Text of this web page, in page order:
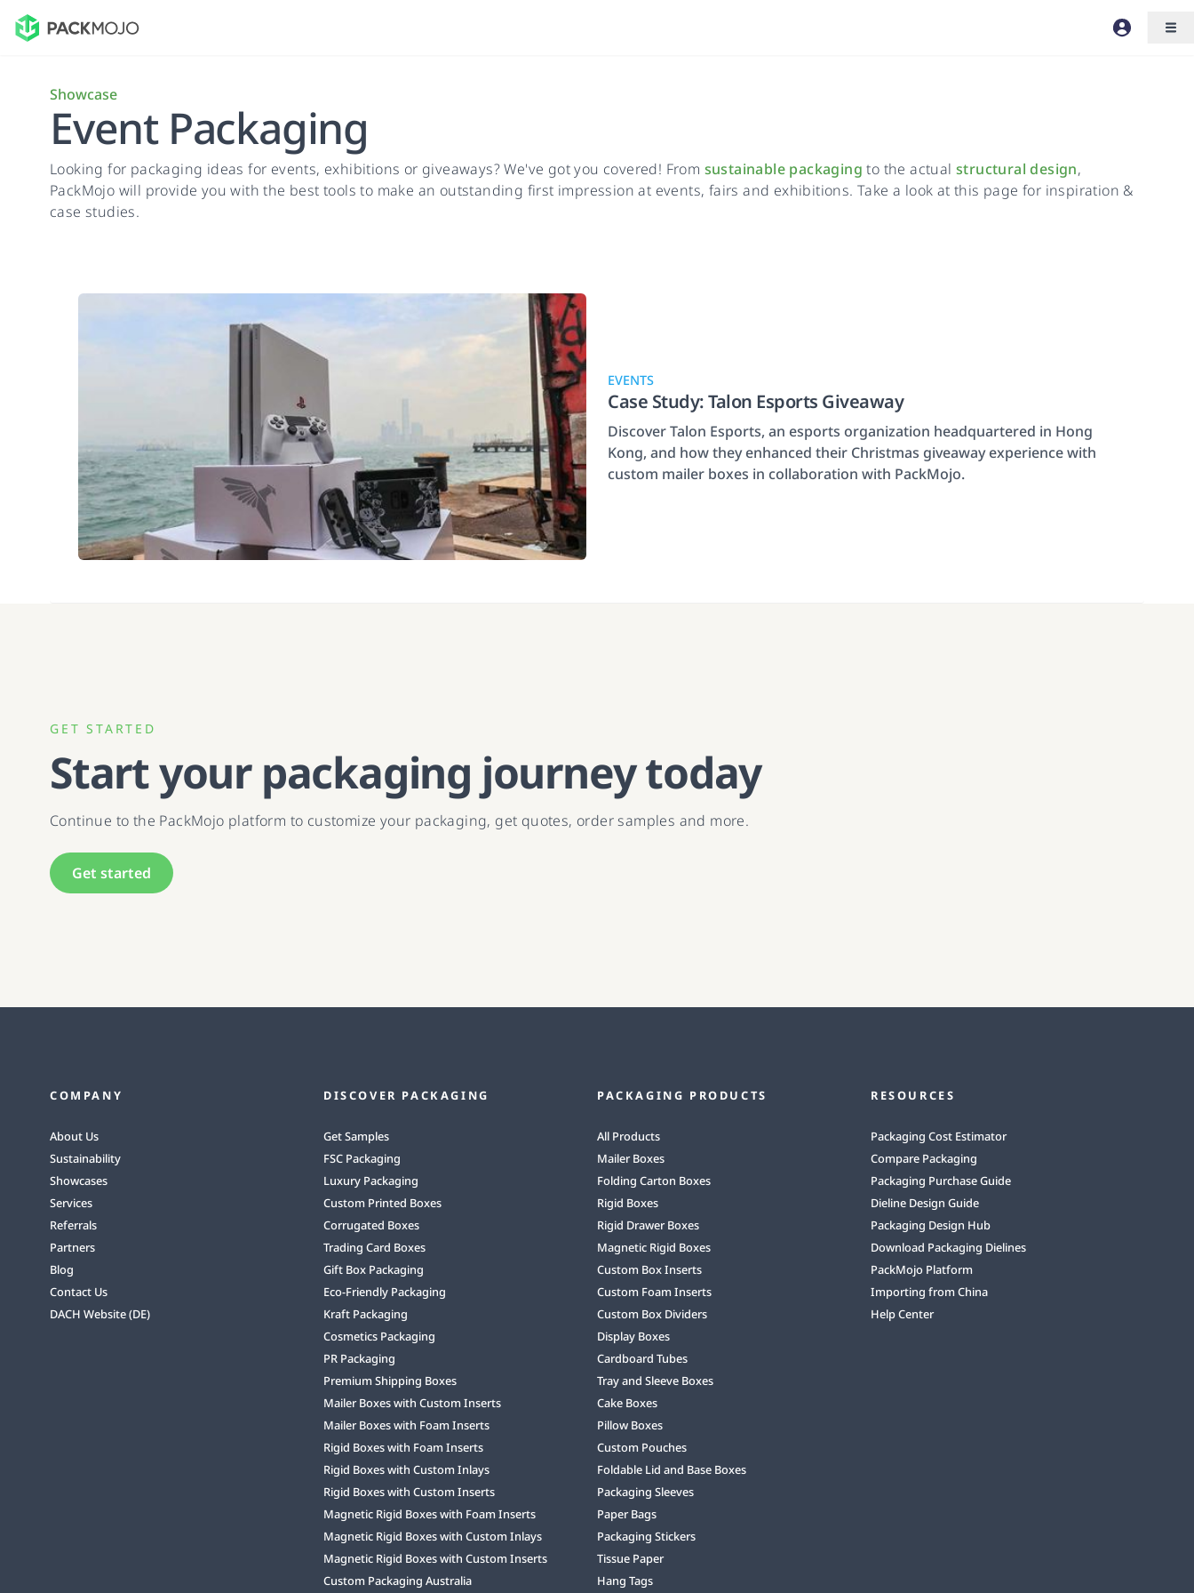
Showcase
Event Packaging
Looking for packaging ideas for events, exhibitions or giveaways? We've got you covered! From sustainable packaging to the actualstructural design,
PackMojo will provide you with the best tools to make an outstanding first impression at events, fairs and exhibitions. Take a look at this page for inspiration &
case studies.
EVENTS
Case Study: Talon Esports Giveaway
Discover Talon Esports, an esports organization headquartered in Hong
Kong, and how they enhanced their Christmas giveaway experience with
custom mailer boxes in collaboration with PackMojo.
GET STARTED
Start your packaging journey today
Continue to the PackMojo platform to customize your packaging, get quotes, order samples and more.
Get started
COMPANY
About Us
Sustainability
Showcases
Services
Referrals
Partners
Blog
Contact Us
DACH Website (DE)
DISCOVER PACKAGING
Get Samples
FSC Packaging
Luxury Packaging
Custom Printed Boxes
Corrugated Boxes
Trading Card Boxes
Gift Box Packaging
Eco-Friendly Packaging
Kraft Packaging
Cosmetics Packaging
PR Packaging
Premium Shipping Boxes
Mailer Boxes with Custom Inserts
Mailer Boxes with Foam Inserts
Rigid Boxes with Foam Inserts
Rigid Boxes with Custom Inlays
Rigid Boxes with Custom Inserts
Magnetic Rigid Boxes with Foam Inserts
Magnetic Rigid Boxes with Custom Inlays
Magnetic Rigid Boxes with Custom Inserts
Custom Packaging Australia
PACKAGING PRODUCTS
All Products
Mailer Boxes
Folding Carton Boxes
Rigid Boxes
Rigid Drawer Boxes
Magnetic Rigid Boxes
Custom Box Inserts
Custom Foam Inserts
Custom Box Dividers
Display Boxes
Cardboard Tubes
Tray and Sleeve Boxes
Cake Boxes
Pillow Boxes
Custom Pouches
Foldable Lid and Base Boxes
Packaging Sleeves
Paper Bags
Packaging Stickers
Tissue Paper
Hang Tags
RESOURCES
Packaging Cost Estimator
Compare Packaging
Packaging Purchase Guide
Dieline Design Guide
Packaging Design Hub
Download Packaging Dielines
PackMojo Platform
Importing from China
Help Center